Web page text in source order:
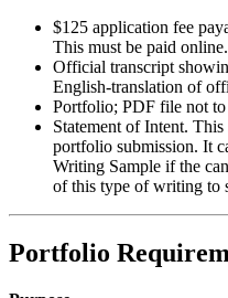
$125 application fee
This must be paid online.
Official transcript
English-translation of
Portfolio; PDF file not
Statement of Intent.
portfolio submission. It
Writing Sample if the
of this type of writing to
Portfolio